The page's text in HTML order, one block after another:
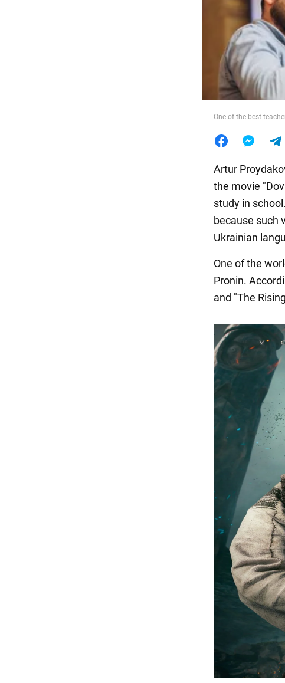
Food
One of the best
Artur
the movie
study in
because such
Ukrainian
One of the
Pronin.
and "The